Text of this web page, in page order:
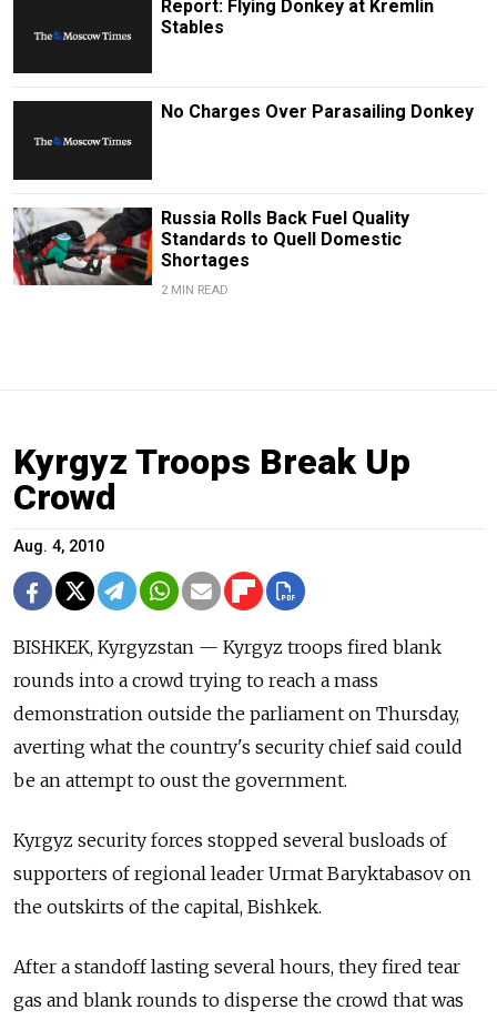
Report: Flying Donkey at Kremlin
Stables
No Charges Over Parasailing Donkey
Russia Rolls Back Fuel Quality
Standards to Quell Domestic
Shortages
2 MIN READ
Kyrgyz Troops Break Up
Crowd
Aug. 4, 2010
BISHKEK, Kyrgyzstan — Kyrgyz troops fired blank
rounds into a crowd trying to reach a mass
demonstration outside the parliament on Thursday,
averting what the country's security chief said could
be an attempt to oust the government.
Kyrgyz security forces stopped several busloads of
supporters of regional leader Urmat Baryktabasov on
the outskirts of the capital, Bishkek.
After a standoff lasting several hours, they fired tear
gas and blank rounds to disperse the crowd that was